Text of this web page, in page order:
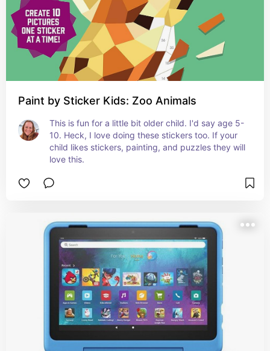
Paint by Sticker Kids: Zoo Animals
This is fun for a little bit older child. I'd say age 5-
10. Heck, I love doing these stickers too. If your
child likes stickers, painting, and puzzles they will
love this.